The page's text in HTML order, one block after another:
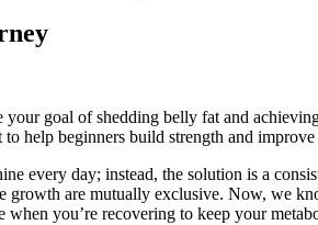
goal of shedding belly fat and
help beginners build strength and
every day; instead, the solution is a
growth are mutually exclusive. Now, we
you’re recovering to keep your